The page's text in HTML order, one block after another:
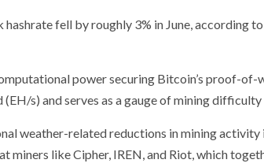
fell by roughly 3% in June, according
power securing Bitcoin’s proof-
(EH/s) and serves as a gauge of mining
weather-related reductions in mining activity
miners like Cipher, IREN, and Riot, which